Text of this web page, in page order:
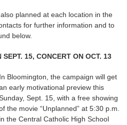
planned at each location in the
for further information and to
below.
15, CONCERT ON OCT. 13
In Bloomington, the campaign will get
early motivational preview this
Sept. 15, with a free showing
the movie “Unplanned” at 5:30 p.m.
in the Central Catholic High School